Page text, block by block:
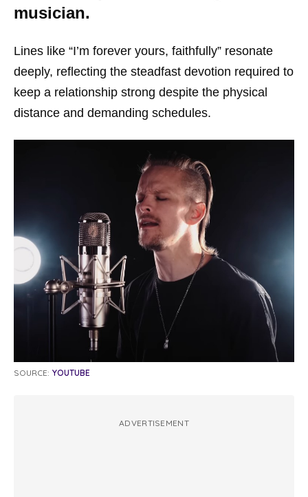
musician.
Lines like “I’m forever yours, faithfully” resonate
deeply, reflecting the steadfast devotion required to
keep a relationship strong despite the physical
distance and demanding schedules.
SOURCE: YOUTUBE
ADVERTISEMENT